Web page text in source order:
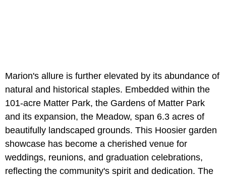
Marion's allure is further elevated by its abundance of
natural and historical staples. Embedded within the
101-acre Matter Park, the Gardens of Matter Park
and its expansion, the Meadow, span 6.3 acres of
beautifully landscaped grounds. This Hoosier garden
showcase has become a cherished venue for
weddings, reunions, and graduation celebrations,
reflecting the community's spirit and dedication. The